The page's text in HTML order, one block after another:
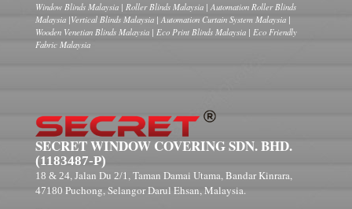
Window Blinds Malaysia | Roller Blinds Malaysia | Automation Roller Blinds
Malaysia |Vertical Blinds Malaysia | Automation Curtain System Malaysia |
Wooden Venetian Blinds Malaysia | Eco Print Blinds Malaysia | Eco Friendly
Fabric Malaysia
SECRET WINDOW COVERING SDN. BHD.
(1183487-P)
18 & 24, Jalan Du 2/1, Taman Damai Utama, Bandar Kinrara,
47180 Puchong, Selangor Darul Ehsan, Malaysia.